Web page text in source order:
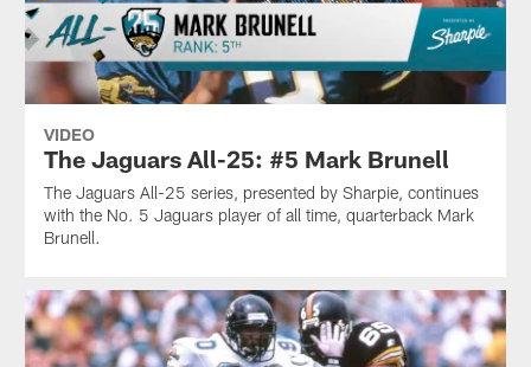
VIDEO
The Jaguars All-25: #5 Mark Brunell
The Jaguars All-25 series, presented by Sharpie, continues
with the No. 5 Jaguars player of all time, quarterback Mark
Brunell.